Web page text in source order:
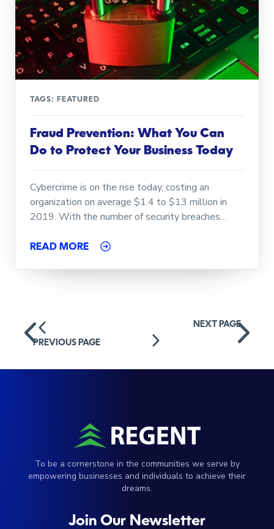
TAGS: FEATURED
Fraud Prevention: What You Can
Do to Protect Your Business Today
Cybercrime is on the rise today, costing an
organization on average $1.4 to $13 million in
2019. With the number of security breaches…
READ MORE
Posts
navigation
NEXT PAGE
PREVIOUS PAGE
To be a cornerstone in the communities we serve by
empowering businesses and individuals to achieve their
dreams.
Join Our Newsletter